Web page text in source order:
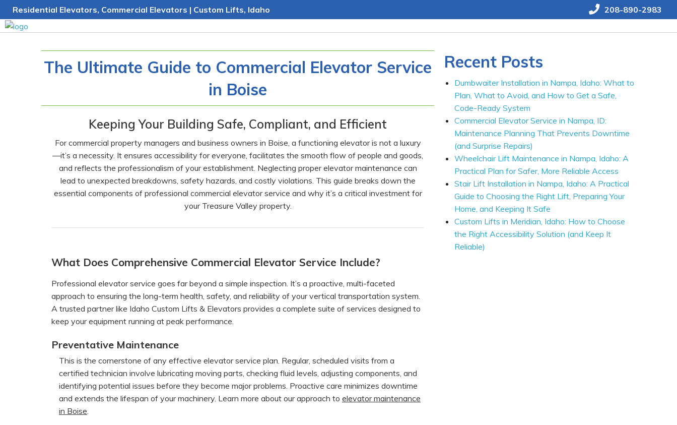
Skip
to
content
Residential Elevators, Commercial Elevators | Custom Lifts, Idaho 208-890-2983
The Ultimate Guide to Commercial Elevator Service
in Boise
Keeping Your Building Safe, Compliant, and Efficient
For commercial property managers and business owners in Boise, a functioning elevator is not a luxury
—it’s a necessity. It ensures accessibility for everyone, facilitates the smooth flow of people and goods,
and reflects the professionalism of your establishment. Neglecting proper elevator maintenance can
lead to unexpected breakdowns, safety hazards, and costly violations. This guide breaks down the
essential components of professional commercial elevator service and why it’s a critical investment for
your Treasure Valley property.
What Does Comprehensive Commercial Elevator Service Include?
Professional elevator service goes far beyond a simple inspection. It’s a proactive, multi-faceted
approach to ensuring the long-term health, safety, and reliability of your vertical transportation system.
A trusted partner like Idaho Custom Lifts & Elevators provides a complete suite of services designed to
keep your equipment running at peak performance.
Preventative Maintenance
This is the cornerstone of any effective elevator service plan. Regular, scheduled visits from a
certified technician involve lubricating moving parts, checking fluid levels, adjusting components, and
identifying potential issues before they become major problems. Proactive care minimizes downtime
and extends the lifespan of your machinery. Learn more about our approach to elevator maintenance
in Boise
Recent Posts
Dumbwaiter Installation in Nampa, Idaho: What to
Plan, What to Avoid, and How to Get a Safe,
Code-Ready System
Commercial Elevator Service in Nampa, ID:
Maintenance Planning That Prevents Downtime
(and Surprise Repairs)
Wheelchair Lift Maintenance in Nampa, Idaho: A
Practical Plan for Safer, More Reliable Access
Stair Lift Installation in Nampa, Idaho: A Practical
Guide to Choosing the Right Lift, Preparing Your
Home, and Keeping It Safe
Custom Lifts in Meridian, Idaho: How to Choose
the Right Accessibility Solution (and Keep It
Reliable)